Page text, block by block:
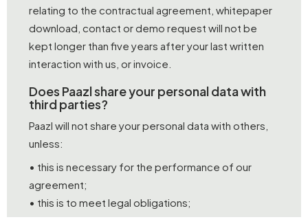
relating to the contractual agreement, whitepaper
download, contact or demo request will not be
kept longer than five years after your last written
interaction with us, or invoice.
Does Paazl share your personal data with
third parties?
Paazl will not share your personal data with others,
unless:
• this is necessary for the performance of our
agreement;
• this is to meet legal obligations;
• you have granted permission.